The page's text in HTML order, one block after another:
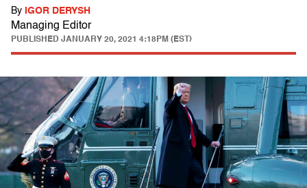
By IGOR DERYSH
Managing Editor
PUBLISHED JANUARY 20, 2021 4:18PM (EST)